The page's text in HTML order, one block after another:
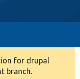
for drupal
branch.